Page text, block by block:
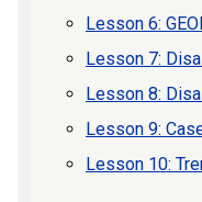
Lesson 6:
Lesson 7:
Lesson 8:
Lesson 9:
Lesson 10: